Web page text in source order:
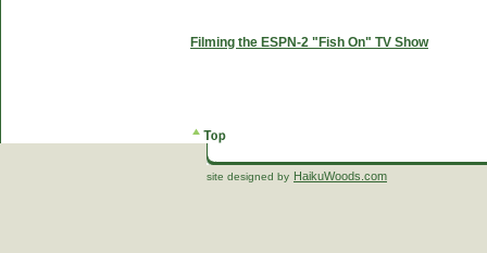
Filming the ESPN-2 "Fish On" TV Show
site designed by HaikuWoods.com